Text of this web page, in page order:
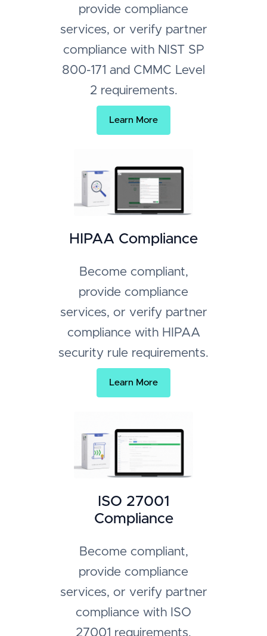
provide compliance
services, or verify partner
compliance with NIST SP
800-171 and CMMC Level
2 requirements.
Learn More
HIPAA Compliance
Become compliant,
provide compliance
services, or verify partner
compliance with HIPAA
security rule requirements.
Learn More
ISO 27001
Compliance
Become compliant,
provide compliance
services, or verify partner
compliance with ISO
27001 requirements.